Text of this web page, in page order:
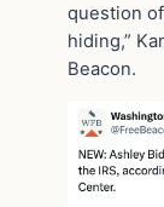
question
hiding,”
Beacon.